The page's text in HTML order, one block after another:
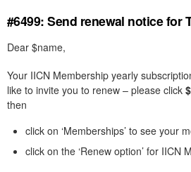
#6499: Send renewal notice for
Dear $name,
Your IICN Membership yearly
like to invite you to renew – please click
then
click on ‘Memberships’ to see your
click on the ‘Renew option’ for IICN